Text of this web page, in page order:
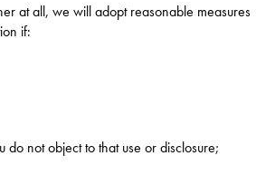
at all, we will adopt reasonable measures
if:
not object to that use or disclosure;